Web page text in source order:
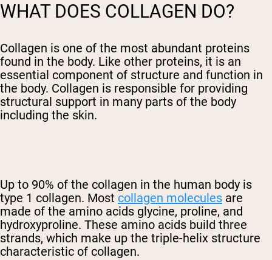
WHAT DOES COLLAGEN DO?
Collagen is one of the most abundant proteins
found in the body. Like other proteins, it is an
essential component of structure and function in
the body. Collagen is responsible for providing
structural support in many parts of the body
including the skin.
Up to 90% of the collagen in the human body is
type 1 collagen. Most collagen molecules are
made of the amino acids glycine, proline, and
hydroxyproline. These amino acids build three
strands, which make up the triple-helix structure
characteristic of collagen.